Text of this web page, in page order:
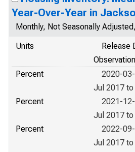
Year-Over-Year in
Monthly, Not Seasonally
Units
Release
Percent
2020-
Jul 2017 to
Percent
2021-
Jul 2017
Percent
2022-
Jul 2017 to